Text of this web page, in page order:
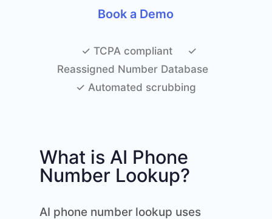
Book a Demo
✓ TCPA compliant
✓
Reassigned Number Database
✓ Automated scrubbing
What is AI Phone
Number Lookup?
AI phone number lookup uses